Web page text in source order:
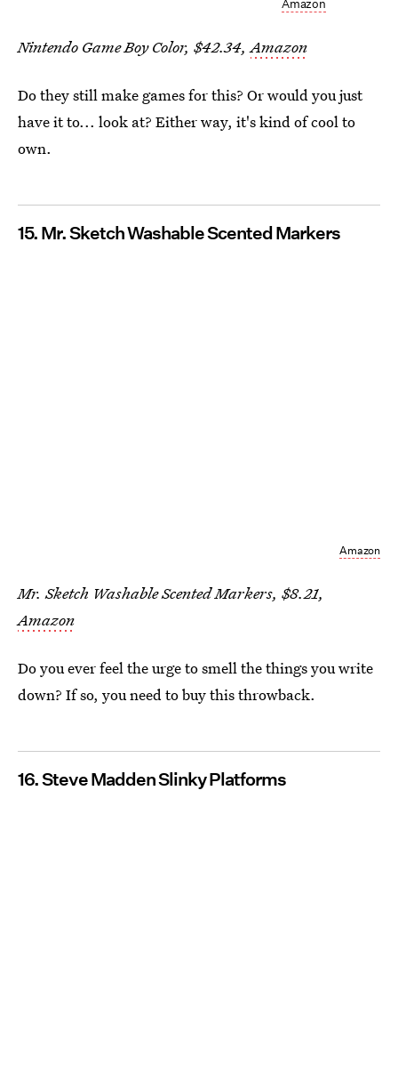
Amazon
Nintendo Game Boy Color, $42.34,Amazon
Do they still make games for this? Or would you just
have it to... look at? Either way, it's kind of cool to
own.
15. Mr. Sketch Washable Scented Markers
Amazon
Mr. Sketch Washable Scented Markers, $8.21,
Amazon
Do you ever feel the urge to smell the things you write
down? If so, you need to buy this throwback.
16. Steve Madden Slinky Platforms